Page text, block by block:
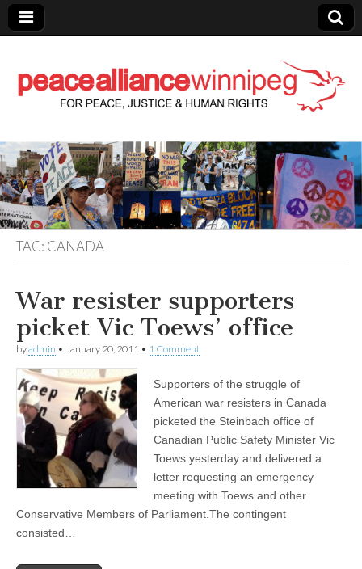
Peace Alliance
Winnipeg News
TAG: CANADA
War resister supporters
picket Vic Toews’ office
byadmin • January 20, 2011 • 1 Comment
Supporters of the struggle of
American war resisters in Canada
picketed the Steinbach office of
Canadian Public Safety Minister Vic
Toews yesterday and delivered a
letter requesting an emergency
meeting with Toews and other
Conservative Members of Parliament.The contingent
consisted…